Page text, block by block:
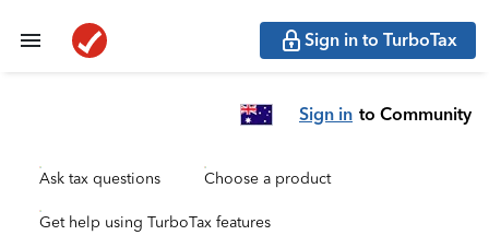
Sign in to TurboTax
Sign in to Community
Ask tax questions Choose a product
Get help using TurboTax features